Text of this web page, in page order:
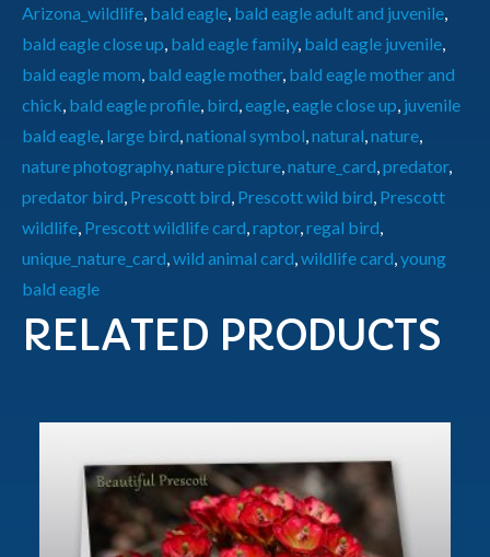
Arizona_wildlife, bald eagle, bald eagle adult and juvenile,
bald eagle close up, bald eagle family, bald eagle juvenile,
bald eagle mom, bald eagle mother, bald eagle mother and
chick, bald eagle profile, bird,eagle,eagle close up, juvenile
bald eagle, large bird,national symbol,natural,nature,
nature photography,nature picture,nature_card,predator,
predator bird, Prescott bird, Prescott wild bird, Prescott
wildlife, Prescott wildlife card,raptor,regal bird,
unique_nature_card,wild animal card,wildlife card,young
bald eagle
RELATED PRODUCTS